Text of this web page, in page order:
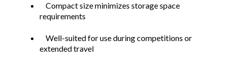
Compact size minimizes storage space
requirements
Well-suited for use during competitions or
extended travel